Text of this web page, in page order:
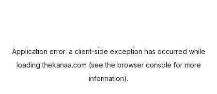
Application error: a client-side exception has occurred while
loadingthekanaa.com (see the browser console for more
information).